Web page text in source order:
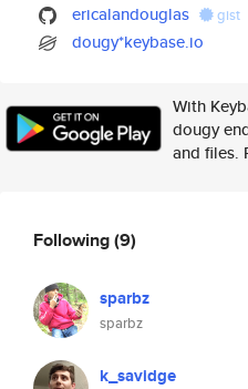
ericalandouglas
gist
dougy*keybase.io
With
dougy
and files.
Following(9)
sparbz
sparbz
k_savidge